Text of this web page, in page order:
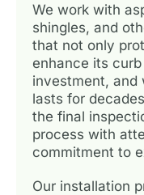
We work with
shingles, and
that not only
enhance its
investment, and
lasts for
the final
process with
commitment to
Our installation